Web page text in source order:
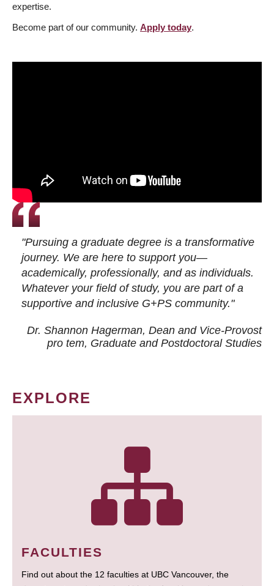
expertise.
Become part of our community. Apply today.
"Pursuing a graduate degree is a transformative
journey. We are here to support you—
academically, professionally, and as individuals.
Whatever your field of study, you are part of a
supportive and inclusive G+PS community."
Dr. Shannon Hagerman, Dean and Vice-Provost
pro tem, Graduate and Postdoctoral Studies
EXPLORE
FACULTIES
Find out about the 12 faculties at UBC Vancouver, the